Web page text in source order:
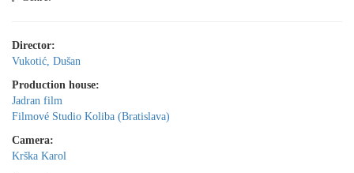
Director:
Vukotić, Dušan
Production house:
Jadran film
Filmové Studio Koliba (Bratislava)
Camera:
Krška Karol